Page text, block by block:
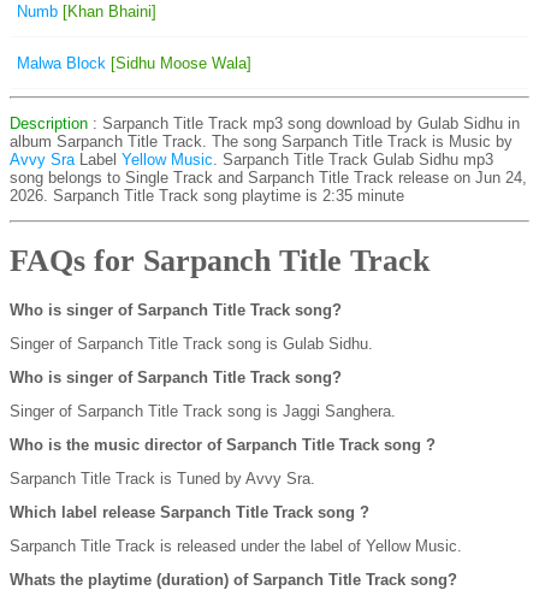
Numb [Khan Bhaini]
Malwa Block [Sidhu Moose Wala]
Description : Sarpanch Title Track mp3 song download by Gulab Sidhu in
album Sarpanch Title Track. The song Sarpanch Title Track is Music by
Avvy Sra Label Yellow Music. Sarpanch Title Track Gulab Sidhu mp3
song belongs to Single Track and Sarpanch Title Track release on Jun 24,
2026. Sarpanch Title Track song playtime is 2:35 minute
FAQs for Sarpanch Title Track
Who is singer of Sarpanch Title Track song?
Singer of Sarpanch Title Track song is Gulab Sidhu.
Who is singer of Sarpanch Title Track song?
Singer of Sarpanch Title Track song is Jaggi Sanghera.
Who is the music director of Sarpanch Title Track song ?
Sarpanch Title Track is Tuned by Avvy Sra.
Which label release Sarpanch Title Track song ?
Sarpanch Title Track is released under the label of Yellow Music.
Whats the playtime (duration) of Sarpanch Title Track song?